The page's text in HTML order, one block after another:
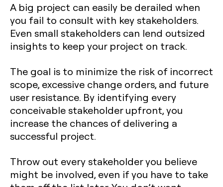
A big project can easily be derailed when
you fail to consult with key stakeholders.
Even small stakeholders can lend outsized
insights to keep your project on track.
The goal is to minimize the risk of incorrect
scope, excessive change orders, and future
user resistance. By identifying every
conceivable stakeholder upfront, you
increase the chances of delivering a
successful project.
Throw out every stakeholder you believe
might be involved, even if you have to take